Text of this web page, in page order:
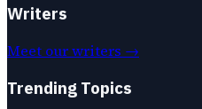
Writers
Meet our writers →
Trending Topics